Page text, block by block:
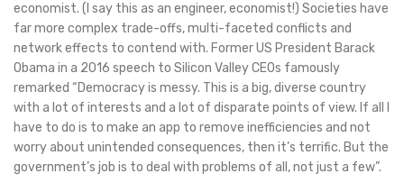
economist. (I say this as an engineer, economist!) Societies have
far more complex trade-offs, multi-faceted conflicts and
network effects to contend with. Former US President Barack
Obama in a 2016 speech to Silicon Valley CEOs famously
remarked “Democracy is messy. This is a big, diverse country
with a lot of interests and a lot of disparate points of view. If all I
have to do is to make an app to remove inefficiencies and not
worry about unintended consequences, then it’s terrific. But the
government’s job is to deal with problems of all, not just a few”.